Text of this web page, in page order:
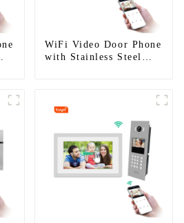
WiFi Video Door Phone
with Stainless Steel